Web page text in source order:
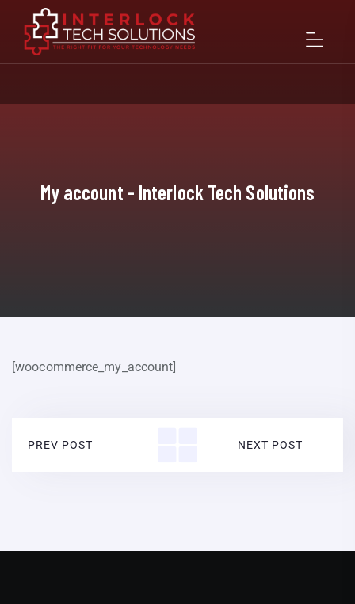
My account - Interlock Tech Solutions
[woocommerce_my_account]
PREV POST NEXT POST